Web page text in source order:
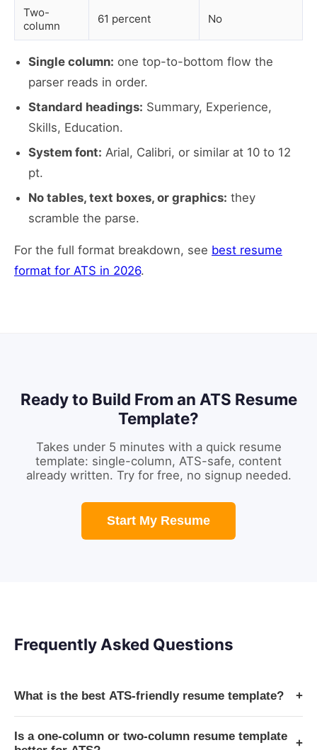
Two-
column
61 percent No
Single column: one top-to-bottom flow the
parser reads in order.
Standard headings: Summary, Experience,
Skills, Education.
System font: Arial, Calibri, or similar at 10 to 12
pt.
No tables, text boxes, or graphics: they
scramble the parse.
For the full format breakdown, see best resume
format for ATS in 2026.
Ready to Build From an ATS Resume
Template?
Takes under 5 minutes with a quick resume
template: single-column, ATS-safe, content
already written. Try for free, no signup needed.
Start My Resume
Frequently Asked Questions
What is the best ATS-friendly resume template? +
Is a one-column or two-column resume template
+